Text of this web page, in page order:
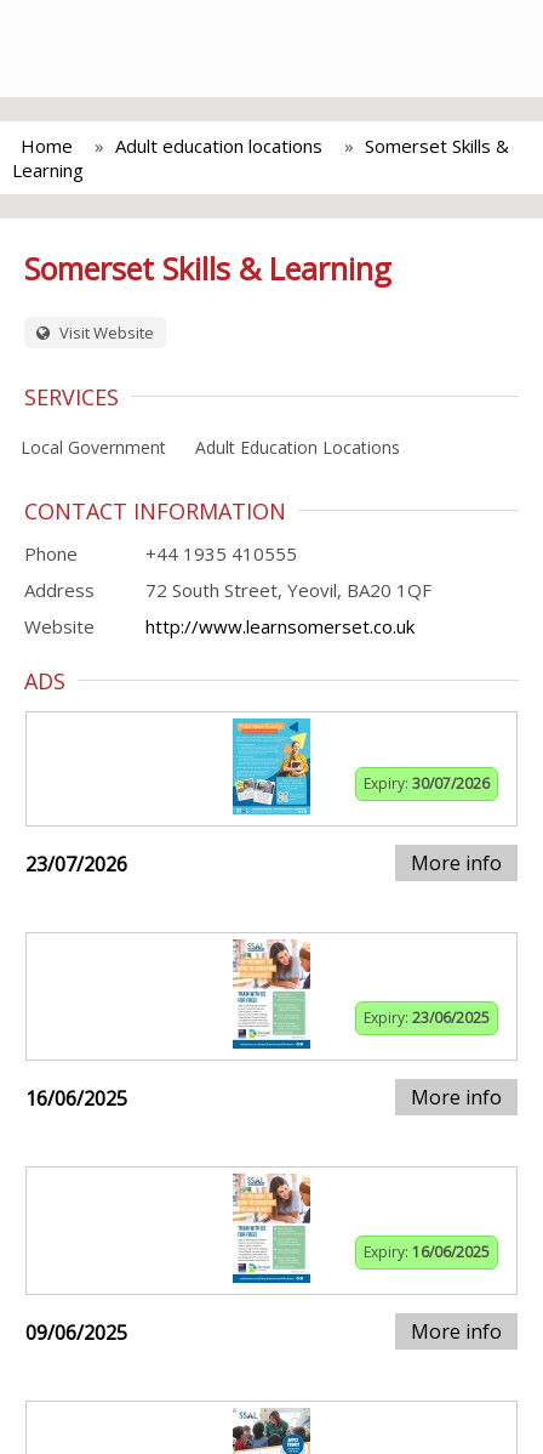
Home Adult education locations
Somerset Skills &
Learning
Somerset Skills & Learning
Visit Website
SERVICES
Local Government Adult Education Locations
CONTACT INFORMATION
Phone
+44 1935 410555
Address
72 South Street, Yeovil, BA20 1QF
Website
http://www.learnsomerset.co.uk
ADS
Expiry: 30/07/2026
23/07/2026 More info
Expiry: 23/06/2025
16/06/2025 More info
Expiry: 16/06/2025
09/06/2025 More info